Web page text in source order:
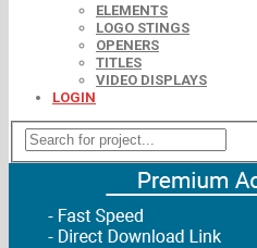
ELEMENTS
LOGO STINGS
OPENERS
TITLES
VIDEO DISPLAYS
LOGIN